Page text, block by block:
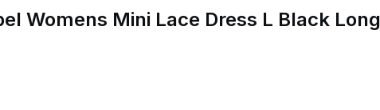
Womens Mini Lace Dress L Black Long